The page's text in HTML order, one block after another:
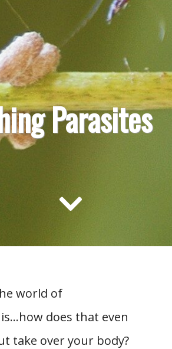
Parasites
world of
does that even
take over your body?